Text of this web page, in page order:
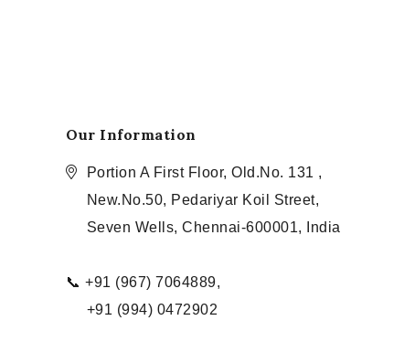
Our Information
Portion A First Floor, Old.No. 131 ,
New.No.50, Pedariyar Koil Street,
Seven Wells, Chennai-600001, India
📞 +91 (967) 7064889,
+91 (994) 0472902